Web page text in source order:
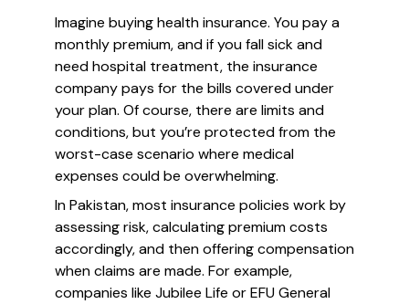
Imagine buying health insurance. You pay a
monthly premium, and if you fall sick and
need hospital treatment, the insurance
company pays for the bills covered under
your plan. Of course, there are limits and
conditions, but you’re protected from the
worst-case scenario where medical
expenses could be overwhelming.
In Pakistan, most insurance policies work by
assessing risk, calculating premium costs
accordingly, and then offering compensation
when claims are made. For example,
companies like Jubilee Life or EFU General